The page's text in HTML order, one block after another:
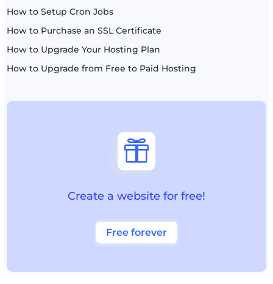
How to Setup Cron Jobs
How to Purchase an SSL Certificate
How to Upgrade Your Hosting Plan
How to Upgrade from Free to Paid Hosting

Create a website for free!
Free forever